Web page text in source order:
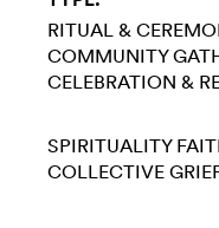
RITUAL &
COMMUNITY
CELEBRATION &
SPIRITUALITY
COLLECTIVE